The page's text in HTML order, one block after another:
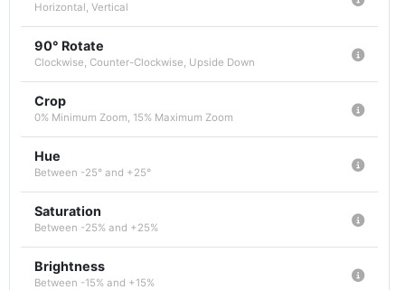
Horizontal, Vertical
90° Rotate
Clockwise, Counter-Clockwise, Upside Down
Crop
0% Minimum Zoom, 15% Maximum Zoom
Hue
Between -25° and +25°
Saturation
Between -25% and +25%
Brightness
Between -15% and +15%